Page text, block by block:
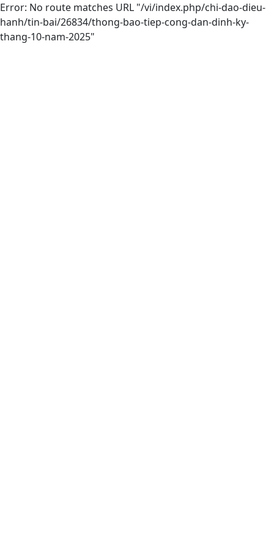
Error: No route matches URL "/vi/index.php/chi-dao-dieu-
hanh/tin-bai/26834/thong-bao-tiep-cong-dan-dinh-ky-
thang-10-nam-2025"